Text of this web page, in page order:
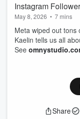
Instagram
What?!
May 8, 2026 • 7 mins
Meta wiped out tons
Kaelin tells us all
See
Share